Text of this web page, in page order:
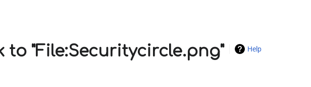
to "File:Securitycircle.png" Help